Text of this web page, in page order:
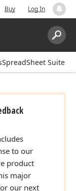
Buy Log In
Search:
Suite
to our
product
major
our next